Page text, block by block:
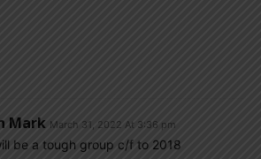
Mark March 31, 2022 At 3:36 pm
be a tough group c/f to 2018